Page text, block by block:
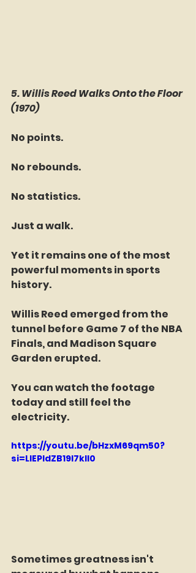
5. Willis Reed Walks Onto the Floor
(1970)
No points.
No rebounds.
No statistics.
Just a walk.
Yet it remains one of the most
powerful moments in sports
history.
Willis Reed emerged from the
tunnel before Game 7 of the NBA
Finals, and Madison Square
Garden erupted.
You can watch the footage
today and still feel the
electricity.
https://youtu.be/bHzxM69qm50?
si=LIEPldZB19I7kll0
Sometimes greatness isn't